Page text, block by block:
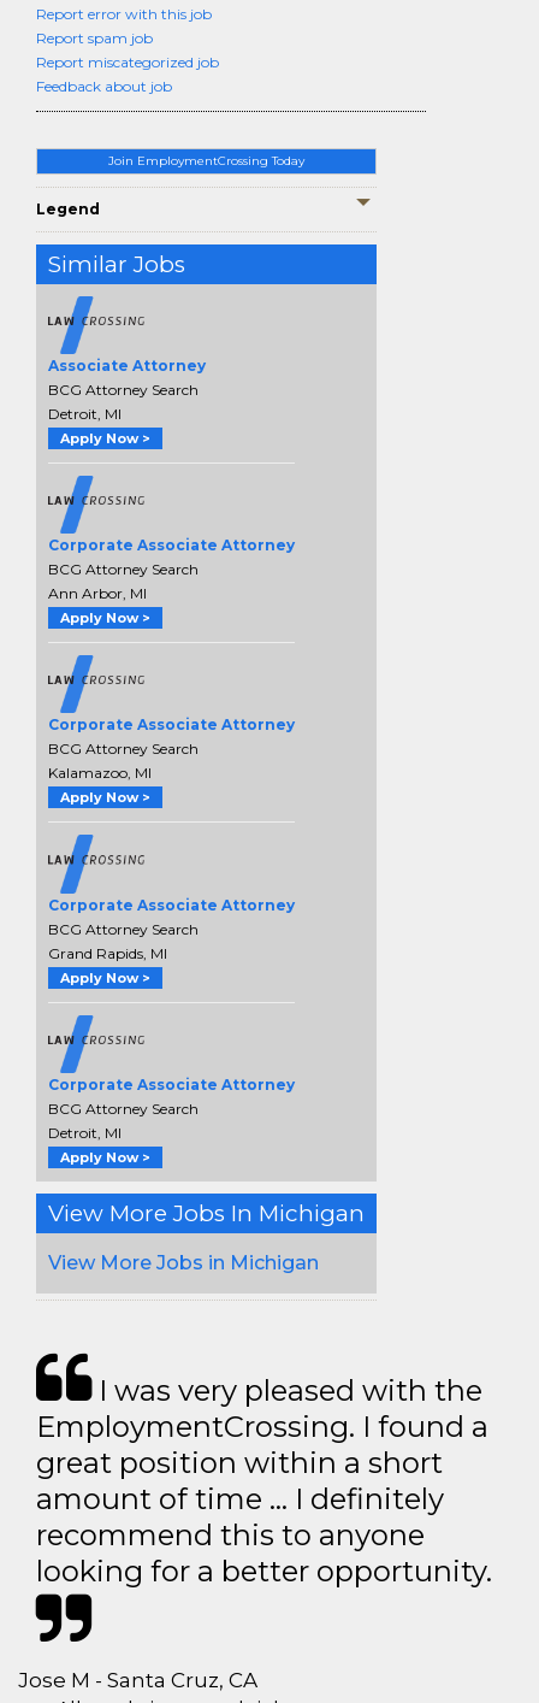
Join EmploymentCrossing Today
Legend
Similar Jobs
Associate Attorney
BCG Attorney Search
Detroit, MI
Apply Now >
Corporate Associate Attorney
BCG Attorney Search
Ann Arbor, MI
Apply Now >
Corporate Associate Attorney
BCG Attorney Search
Kalamazoo, MI
Apply Now >
Corporate Associate Attorney
BCG Attorney Search
Grand Rapids, MI
Apply Now >
Corporate Associate Attorney
BCG Attorney Search
Detroit, MI
Apply Now >
View More Jobs In Michigan
View More Jobs in Michigan
Report error with this job
Report spam job
Report miscategorized job
Feedback about job
I was very pleased with the
EmploymentCrossing. I found a
great position within a short
amount of time … I definitely
recommend this to anyone
looking for a better opportunity.
Jose M - Santa Cruz, CA